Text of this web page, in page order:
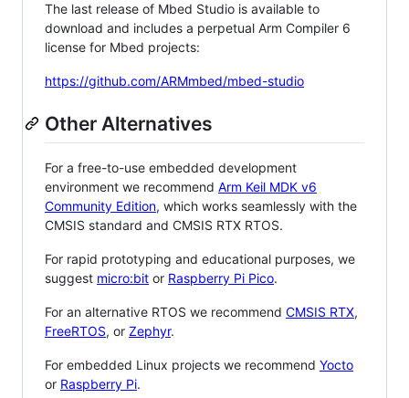
The last release of Mbed Studio is available to
download and includes a perpetual Arm Compiler 6
license for Mbed projects:
https://github.com/ARMmbed/mbed-studio
Other Alternatives
For a free-to-use embedded development
environment we recommend Arm Keil MDK v6
Community Edition, which works seamlessly with the
CMSIS standard and CMSIS RTX RTOS.
For rapid prototyping and educational purposes, we
suggest micro:bit or Raspberry Pi Pico.
For an alternative RTOS we recommend CMSIS RTX,
FreeRTOS, or Zephyr.
For embedded Linux projects we recommend Yocto
or Raspberry Pi.